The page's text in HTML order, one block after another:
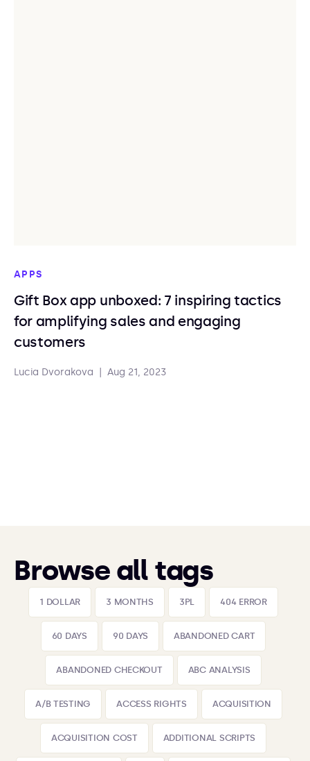
APPS
Gift Box app unboxed: 7 inspiring tactics
for amplifying sales and engaging
customers
Lucia Dvorakova Aug 21, 2023
Browse all tags
1 DOLLAR 3 MONTHS 3PL 404 ERROR
60 DAYS 90 DAYS ABANDONED CART
ABANDONED CHECKOUT ABC ANALYSIS
A/B TESTING ACCESS RIGHTS ACQUISITION
ACQUISITION COST ADDITIONAL SCRIPTS